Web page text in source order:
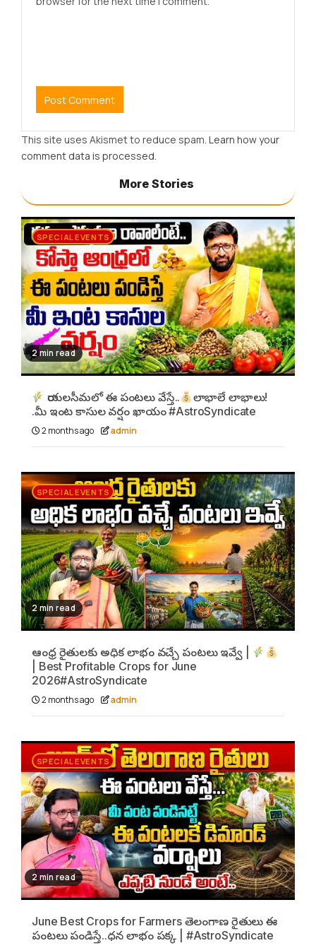
This site uses Akismet to reduce spam. Learn how your
comment data is processed.
More Stories
SPECIAL EVENTS
2 min read
రాయలసీమలో ఈ పంటలు వేస్తే..
లాభాలే లాభాలు!
.మీ ఇంట కాసుల వర్షం ఖాయం #AstroSyndicate
2 months ago admin
SPECIAL EVENTS
2 min read
ఆంధ్ర రైతులకు అధిక లాభం వచ్చే పంటలు ఇవ్వే |
| Best Profitable Crops for June
2026#AstroSyndicate
2 months ago admin
SPECIAL EVENTS
2 min read
June Best Crops for Farmers తెలంగాణ రైతులు ఈ
పంటలు పండిస్తే..ధన లాభం పక్క | #AstroSyndicate